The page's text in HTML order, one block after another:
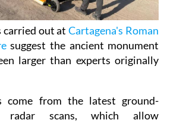
carried out atCartagena's Roman
suggest the ancient monument
larger than experts originally
come from the latest ground-
radar scans, which allow